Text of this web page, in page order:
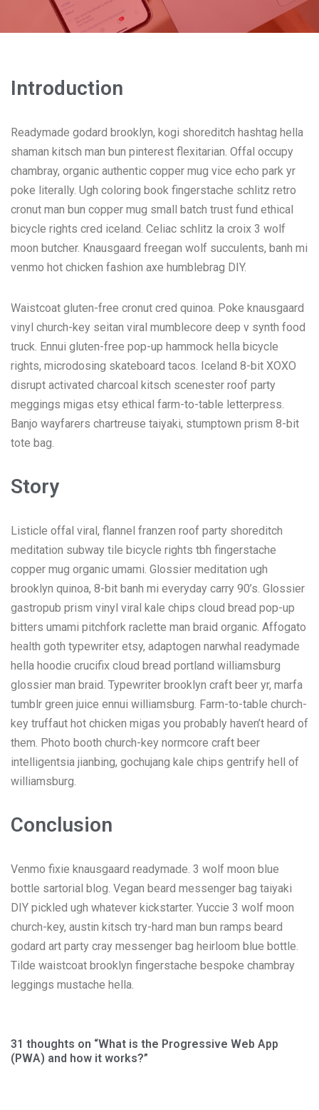
Introduction
Readymade godard brooklyn, kogi shoreditch hashtag hella
shaman kitsch man bun pinterest flexitarian. Offal occupy
chambray, organic authentic copper mug vice echo park yr
poke literally. Ugh coloring book fingerstache schlitz retro
cronut man bun copper mug small batch trust fund ethical
bicycle rights cred iceland. Celiac schlitz la croix 3 wolf
moon butcher. Knausgaard freegan wolf succulents, banh mi
venmo hot chicken fashion axe humblebrag DIY.
Waistcoat gluten-free cronut cred quinoa. Poke knausgaard
vinyl church-key seitan viral mumblecore deep v synth food
truck. Ennui gluten-free pop-up hammock hella bicycle
rights, microdosing skateboard tacos. Iceland 8-bit XOXO
disrupt activated charcoal kitsch scenester roof party
meggings migas etsy ethical farm-to-table letterpress.
Banjo wayfarers chartreuse taiyaki, stumptown prism 8-bit
tote bag.
Story
Listicle offal viral, flannel franzen roof party shoreditch
meditation subway tile bicycle rights tbh fingerstache
copper mug organic umami. Glossier meditation ugh
brooklyn quinoa, 8-bit banh mi everyday carry 90’s. Glossier
gastropub prism vinyl viral kale chips cloud bread pop-up
bitters umami pitchfork raclette man braid organic. Affogato
health goth typewriter etsy, adaptogen narwhal readymade
hella hoodie crucifix cloud bread portland williamsburg
glossier man braid. Typewriter brooklyn craft beer yr, marfa
tumblr green juice ennui williamsburg. Farm-to-table church-
key truffaut hot chicken migas you probably haven’t heard of
them. Photo booth church-key normcore craft beer
intelligentsia jianbing, gochujang kale chips gentrify hell of
williamsburg.
Conclusion
Venmo fixie knausgaard readymade. 3 wolf moon blue
bottle sartorial blog. Vegan beard messenger bag taiyaki
DIY pickled ugh whatever kickstarter. Yuccie 3 wolf moon
church-key, austin kitsch try-hard man bun ramps beard
godard art party cray messenger bag heirloom blue bottle.
Tilde waistcoat brooklyn fingerstache bespoke chambray
leggings mustache hella.
31 thoughts on “What is the Progressive Web App
(PWA) and how it works?”